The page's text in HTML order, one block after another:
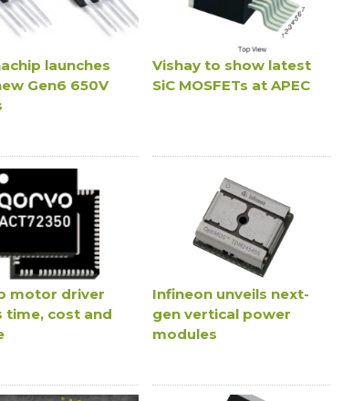
launches
Gen6 650V
Vishay to show latest
SiC MOSFETs at APEC
motor driver
time, cost and
Infineon unveils next-
gen vertical power
modules